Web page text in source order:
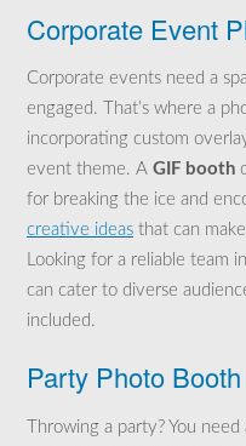
Corporate Event
Corporate events need a
engaged. That’s where a
incorporating custom
event theme. A GIF booth
for breaking the ice and
creative ideas that can
Looking for a reliable team
can cater to diverse
included.
Party Photo
Throwing a party? You